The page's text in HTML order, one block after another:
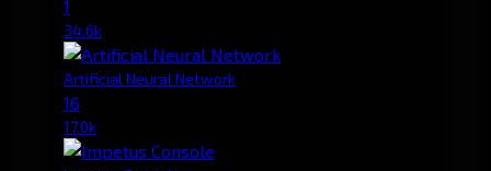
1
34.6k
Artificial Neural Network
16
17.0k